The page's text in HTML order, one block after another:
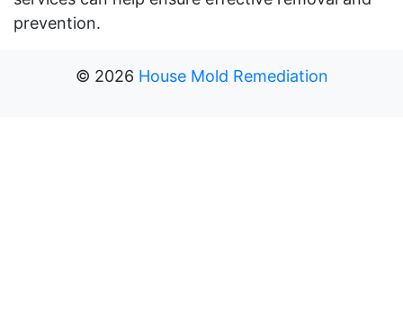
prevention.
© 2026 House Mold Remediation